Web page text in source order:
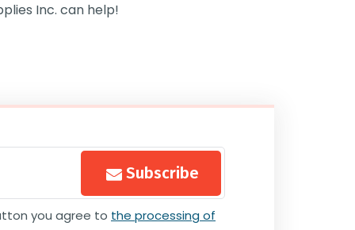
Inc. can help!
Subscribe
you agree to the processing of